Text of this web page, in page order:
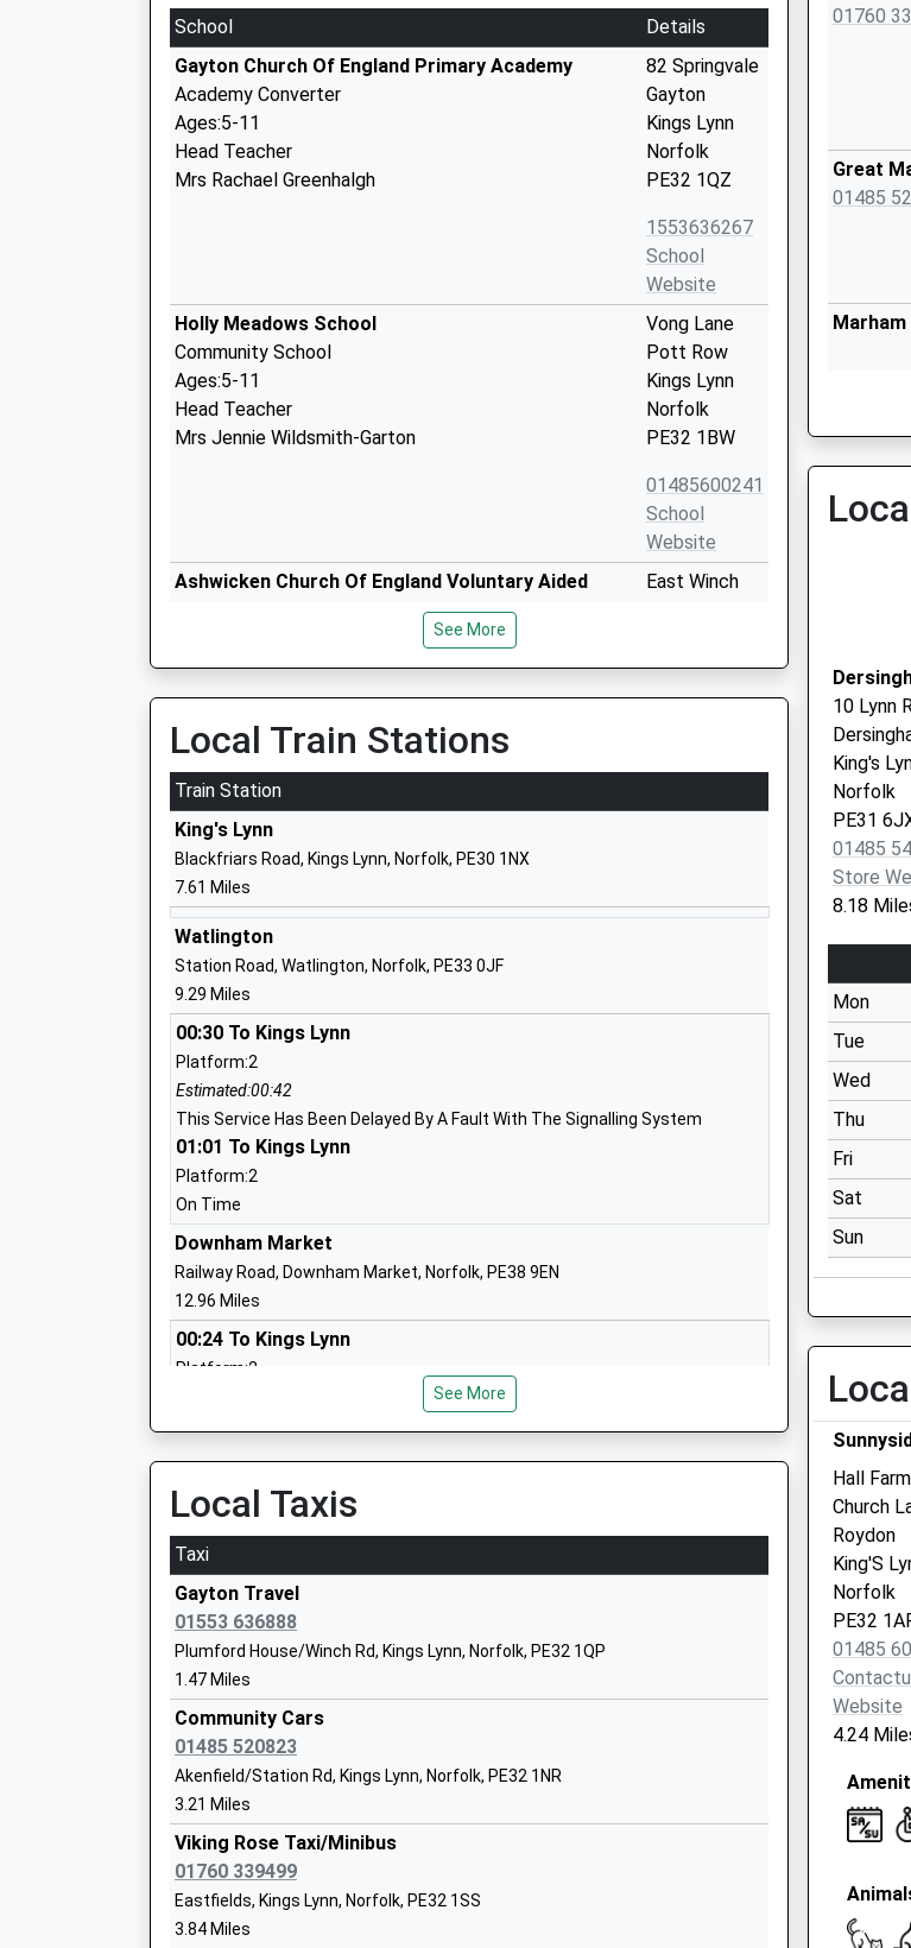
School
Details
Gayton Church Of England Primary Academy
Academy Converter
Ages:5-11
Head Teacher
Mrs Rachael Greenhalgh
82 Springvale
Gayton
Kings Lynn
Norfolk
PE32 1QZ
1553636267
School
Website
Holly Meadows School
Community School
Ages:5-11
Head Teacher
Mrs Jennie Wildsmith-Garton
Vong Lane
Pott Row
Kings Lynn
Norfolk
PE32 1BW
01485600241
School
Website
Ashwicken Church Of England Voluntary Aided
Ages:5-11
Head Teacher
Mrs Sophie Dickson
East Winch
Kings Lynn
Norfolk
01553630352
Narborough Church Of England Voluntary
Controlled Primary School
Academy Sponsor Led
Ages:5-11
Head Teacher
Mrs Anne Neary
Kings Lynn
Great Massingham C Of E Primary School
Voluntary Controlled School
Ages:4-11
Head Teacher
Mrs Kirsten Stibbon
Weasenham
Castle Acre Church Of England Primary Academy
Academy Sponsor Led
Ages:5-11
Mrs Anne Neary
Back Lane
Castle Acre
Flitcham Voluntary Aided Church Of England
Primary School
Academy Converter
Ages:5-11
Head Teacher
Mrs Jane Gardener
Kings Lynn
School
Harpley C Of E Vc Primary School
Voluntary Controlled School
See More
Local Train Stations
Train Station
King's Lynn
Blackfriars Road, Kings Lynn, Norfolk, PE30 1NX
7.61 Miles
Watlington
Station Road, Watlington, Norfolk, PE33 0JF
9.29 Miles
00:30 To Kings Lynn
Platform:2
Estimated:00:42
This Service Has Been Delayed By A Fault With The Signalling System
01:01 To Kings Lynn
Platform:2
On Time
Downham Market
Railway Road, Downham Market, Norfolk, PE38 9EN
12.96 Miles
00:24 To Kings Lynn
Platform:2
On Time
Brandon
Bridge Street, Brandon, Suffolk, IP27 0BA
19.68 Miles
See More
Local Taxis
Taxi
Gayton Travel
01553 636888
Plumford House/Winch Rd, Kings Lynn, Norfolk, PE32 1QP
1.47 Miles
Community Cars
01485 520823
Akenfield/Station Rd, Kings Lynn, Norfolk, PE32 1NR
3.21 Miles
Viking Rose Taxi/Minibus
01760 339499
Eastfields, Kings Lynn, Norfolk, PE32 1SS
3.84 Miles
01760
Great
01485
10 Lynn
King's
Norfolk
PE31
01485
Store
8.18
Mon
Tue
Wed
Thu
Fri
Sat
Sun
Hall Farm
Church
Roydon
King'S
Norfolk
PE32
01485
Website
4.24